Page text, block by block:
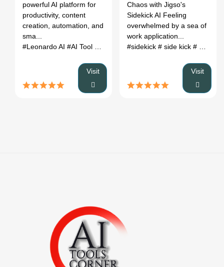
powerful AI platform for
productivity, content
creation, automation, and
sma...
#Leonardo AI #AI Tool #Productivity#Automation
Visit
Pricing
Chaos with Jigso's
Sidekick AI Feeling
overwhelmed by a sea of
work application...
#sidekick # side kick # sidekick ai
Visit